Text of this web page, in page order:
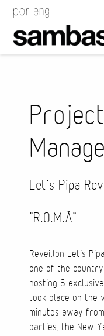
Project
Let’s Pipa
“R.O.M.Ã”
Reveillon Let’s
one of the
hosting 6
took place on the
minutes away
parties, the New